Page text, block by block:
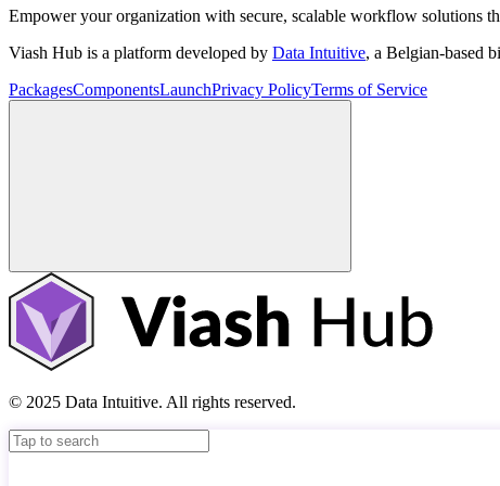
Empower your organization with secure, scalable workflow solutions
Viash Hub is a platform developed by Data Intuitive, a Belgian-based
PackagesComponentsLaunchPrivacy PolicyTerms of Service
© 2025 Data Intuitive. All rights reserved.